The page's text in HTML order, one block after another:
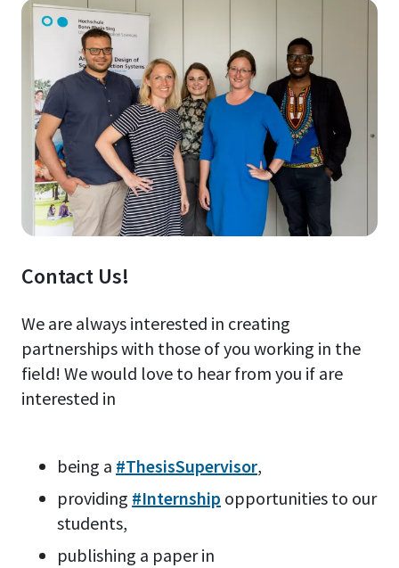
Contact Us!
We are always interested in creating
partnerships with those of you working in the
field! We would love to hear from you if are
interested in
being a #ThesisSupervisor,
providing #Internship opportunities to our
students,
publishing a paper in